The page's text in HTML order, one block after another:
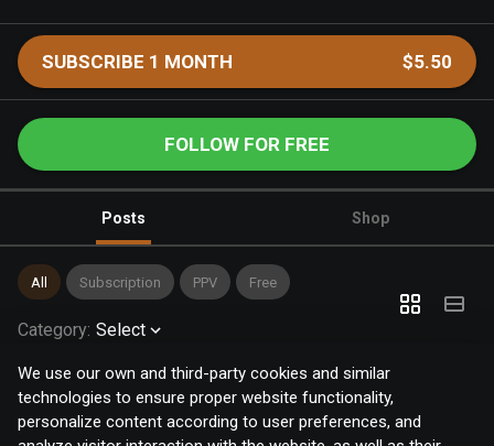
We use our own and third-party cookies and similar
technologies to ensure proper website functionality,
personalize content according to user preferences, and
SUBSCRIBE 1 MONTH $5.50
FOLLOW FOR FREE
Posts Shop
All Subscription PPV Free
Category: Select